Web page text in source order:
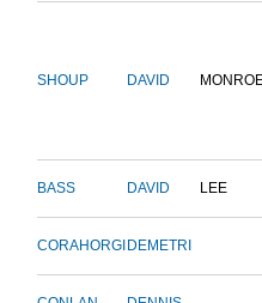
SHOUP DAVID
BASS DAVID LEE
CORAHORGI DEMETRI